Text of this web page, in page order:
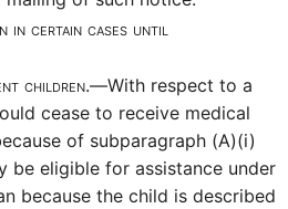
in certain cases until
children.—With respect to a
cease to receive medical
of subparagraph (A)(i)
be eligible for assistance under
because the child is described